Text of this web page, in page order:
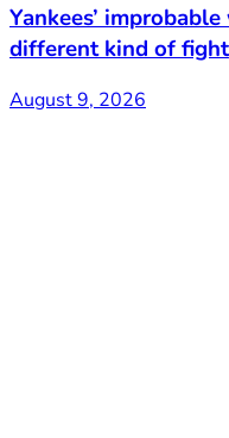
Yankees’
different kind of fight
August 9, 2026